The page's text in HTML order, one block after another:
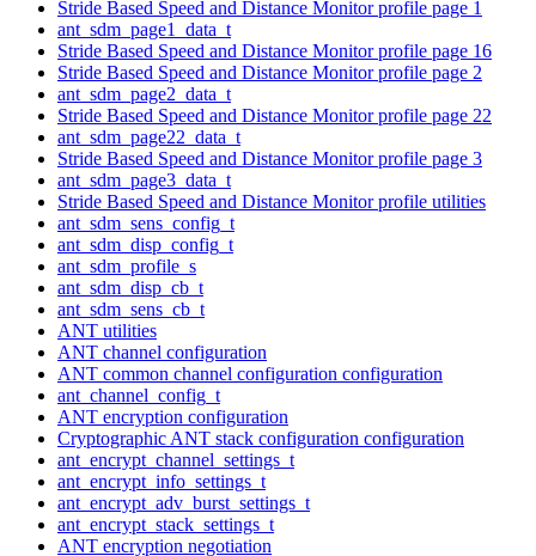
Stride Based Speed and Distance Monitor profile page 1
ant_sdm_page1_data_t
Stride Based Speed and Distance Monitor profile page 16
Stride Based Speed and Distance Monitor profile page 2
ant_sdm_page2_data_t
Stride Based Speed and Distance Monitor profile page 22
ant_sdm_page22_data_t
Stride Based Speed and Distance Monitor profile page 3
ant_sdm_page3_data_t
Stride Based Speed and Distance Monitor profile utilities
ant_sdm_sens_config_t
ant_sdm_disp_config_t
ant_sdm_profile_s
ant_sdm_disp_cb_t
ant_sdm_sens_cb_t
ANT utilities
ANT channel configuration
ANT common channel configuration configuration
ant_channel_config_t
ANT encryption configuration
Cryptographic ANT stack configuration configuration
ant_encrypt_channel_settings_t
ant_encrypt_info_settings_t
ant_encrypt_adv_burst_settings_t
ant_encrypt_stack_settings_t
ANT encryption negotiation